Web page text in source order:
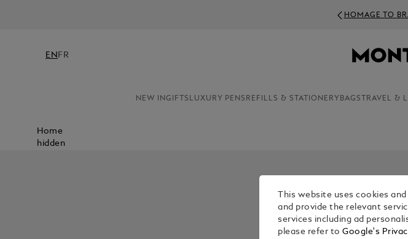
HOMAGE TO
EN FR
NEW INGIFTS LUXURY PENS REFILLS & STATIONERY BAGS TRAVEL &
Home
hidden
This website uses cookies
and provide the relevant
services including ad
please refer toGoogle's